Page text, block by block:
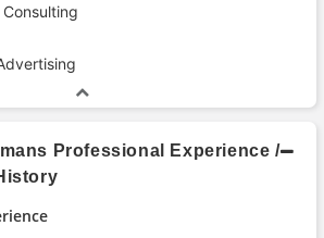
Professional Experience /